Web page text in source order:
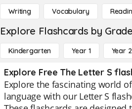
Writing Vocabulary
Explore Flashcards by
Kindergarten Year 1 Year 2
Explore Free The Letter S
Explore the fascinating world
language with our Letter S